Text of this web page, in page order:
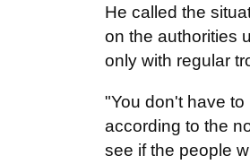
He called the
on the authorities
only with regular
"You don't have
according to the
see if the people